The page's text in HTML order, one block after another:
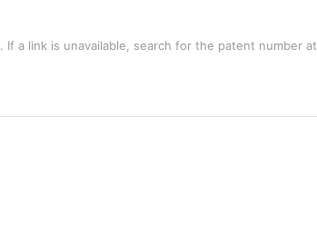
a link is unavailable, search for the patent number at